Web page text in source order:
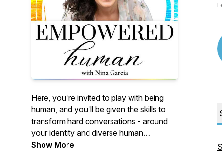
Here, you're invited to play with being
human, and you'll be given the skills to
transform hard conversations - around
your identity and diverse human
narratives - into teachable moments.
Show More